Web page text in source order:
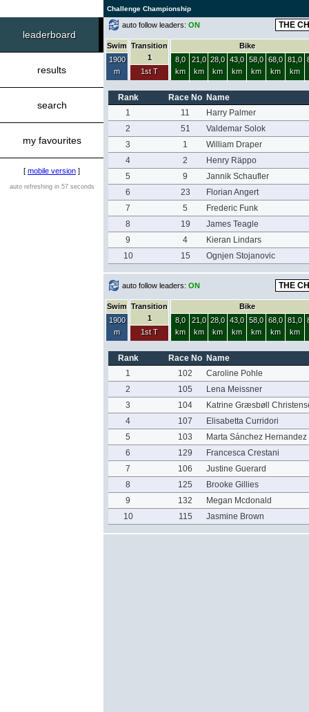
Challenge Championship
leaderboard
results
search
my favourites
[ mobile version ]
auto refreshing in 57 seconds
auto follow leaders: ON
Swim
1900
m
Transition
1
1st T
Bike
8,0
km
21,0
km
28,0
km
43,0
km
58,0
km
68,0
km
81,0
km
Rank Race No Name
1
11
Harry Palmer
2
51
Valdemar Solok
3
1
William Draper
4
2
Henry Räppo
5
9
Jannik Schaufler
6
23
Florian Angert
7
5
Frederic Funk
8
19
James Teagle
9
4
Kieran Lindars
10
15 Ognjen Stojanovic
auto follow leaders: ON
Swim
1900
m
Transition
1
1st T
Bike
8,0
km
21,0
km
28,0
km
43,0
km
58,0
km
68,0
km
81,0
km
Rank Race No Name
1
102
Caroline Pohle
2
105
Lena Meissner
3
104
Katrine Græsbøll
4
107
Elisabetta Curridori
5
103
Marta Sánchez Hernandez
6
129
Francesca Crestani
7
106
Justine Guerard
8
125
Brooke Gillies
9
132
Megan Mcdonald
10
115 Jasmine Brown